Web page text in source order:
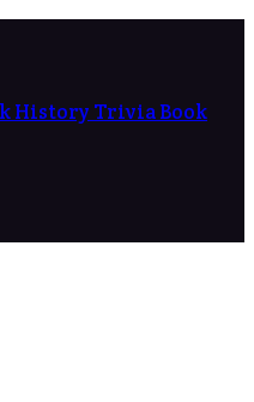
History Trivia Book